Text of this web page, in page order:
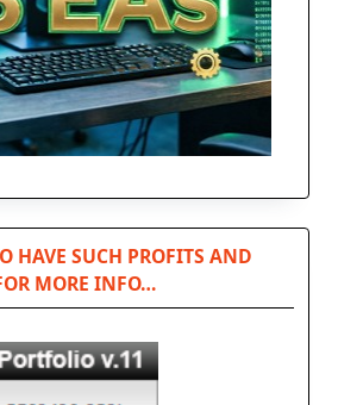
HAVE SUCH PROFITS AND
MORE INFO…